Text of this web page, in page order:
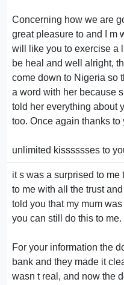
Concerning how we are
great pleasure to and I m
will like you to exercise a
be heal and well alright,
come down to Nigeria so
a word with her because
told her everything about
too. Once again thanks
unlimited kisssssses to
it s was a surprised to
to me with all the trust
told you that my mum
you can still do this to me.
For your information the
bank and they made it
wasn t real, and now the